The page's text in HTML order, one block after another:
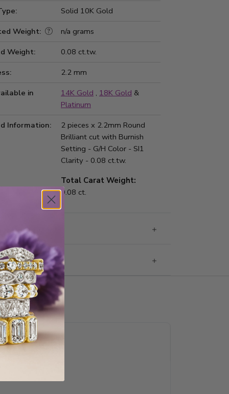
Solid 10K Gold
Weight:
n/a grams
Weight:
0.08 ct.tw.
2.2 mm
in
14K Gold , 18K Gold &
Platinum
Information:
2 pieces x 2.2mm Round
Brilliant cut with Burnish
Setting - G/H Color - SI1
Clarity - 0.08 ct.tw.
Total Carat Weight:
0.08 ct.
Returns